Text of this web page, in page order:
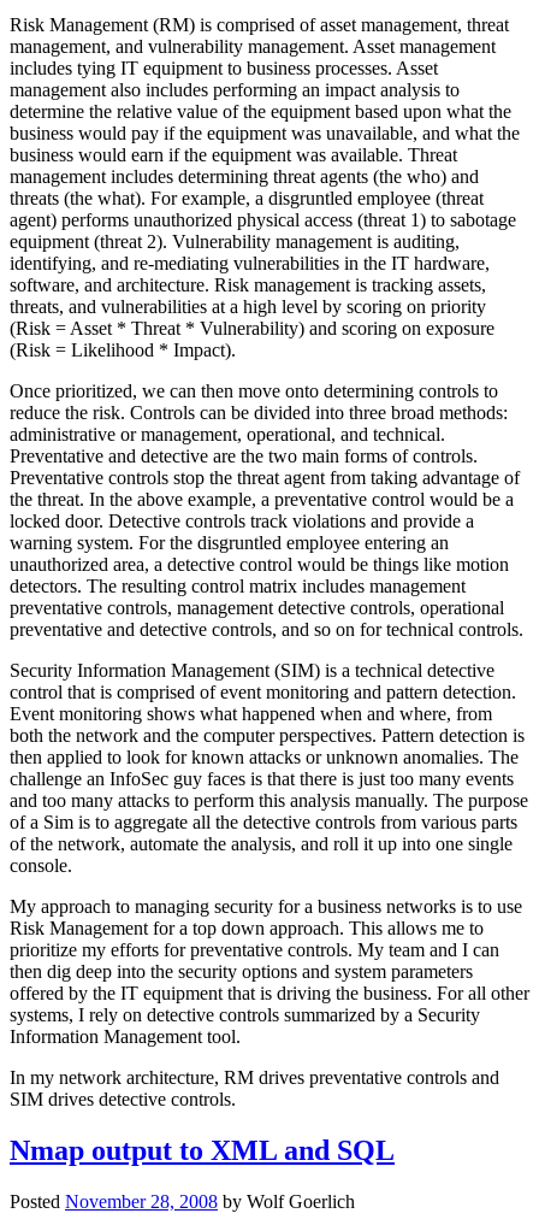
Risk Management (RM) is comprised of asset management, threat
management, and vulnerability management. Asset management
includes tying IT equipment to business processes. Asset
management also includes performing an impact analysis to
determine the relative value of the equipment based upon what the
business would pay if the equipment was unavailable, and what the
business would earn if the equipment was available. Threat
management includes determining threat agents (the who) and
threats (the what). For example, a disgruntled employee (threat
agent) performs unauthorized physical access (threat 1) to sabotage
equipment (threat 2). Vulnerability management is auditing,
identifying, and re-mediating vulnerabilities in the IT hardware,
software, and architecture. Risk management is tracking assets,
threats, and vulnerabilities at a high level by scoring on priority
(Risk = Asset * Threat * Vulnerability) and scoring on exposure
(Risk = Likelihood * Impact).
Once prioritized, we can then move onto determining controls to
reduce the risk. Controls can be divided into three broad methods:
administrative or management, operational, and technical.
Preventative and detective are the two main forms of controls.
Preventative controls stop the threat agent from taking advantage of
the threat. In the above example, a preventative control would be a
locked door. Detective controls track violations and provide a
warning system. For the disgruntled employee entering an
unauthorized area, a detective control would be things like motion
detectors. The resulting control matrix includes management
preventative controls, management detective controls, operational
preventative and detective controls, and so on for technical controls.
Security Information Management (SIM) is a technical detective
control that is comprised of event monitoring and pattern detection.
Event monitoring shows what happened when and where, from
both the network and the computer perspectives. Pattern detection is
then applied to look for known attacks or unknown anomalies. The
challenge an InfoSec guy faces is that there is just too many events
and too many attacks to perform this analysis manually. The purpose
of a Sim is to aggregate all the detective controls from various parts
of the network, automate the analysis, and roll it up into one single
console.
My approach to managing security for a business networks is to use
Risk Management for a top down approach. This allows me to
prioritize my efforts for preventative controls. My team and I can
then dig deep into the security options and system parameters
offered by the IT equipment that is driving the business. For all other
systems, I rely on detective controls summarized by a Security
Information Management tool.
In my network architecture, RM drives preventative controls and
SIM drives detective controls.
Nmap output to XML and SQL
Posted November 28, 2008 by Wolf Goerlich